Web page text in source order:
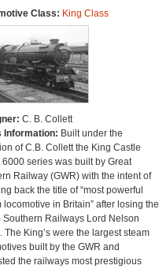
Class: King Class
C. B. Collett
Information: Built under the
of C.B. Collett the King Castle
6000 series was built by Great
Railway (GWR) with the intent of
back the title of “most powerful
locomotive in Britain” after losing the
Southern Railways Lord Nelson
The King’s were the largest steam
built by the GWR and
the railways most prestigious